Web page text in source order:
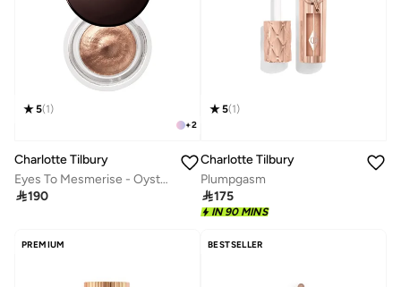
+2
5(1)
Charlotte Tilbury
Eyes To Mesmerise - Oyster Pearl
190
5(1)
Charlotte Tilbury
Plumpgasm
175
IN 90 MINS
PREMIUM BESTSELLER